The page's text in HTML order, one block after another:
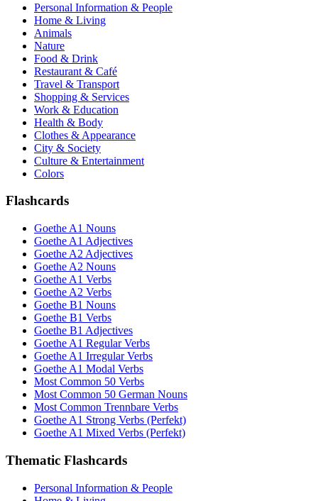
Personal Information & People
Home & Living
Animals
Nature
Food & Drink
Restaurant & Café
Travel & Transport
Shopping & Services
Work & Education
Health & Body
Clothes & Appearance
City & Society
Culture & Entertainment
Colors
Flashcards
Goethe A1 Nouns
Goethe A1 Adjectives
Goethe A2 Adjectives
Goethe A2 Nouns
Goethe A1 Verbs
Goethe A2 Verbs
Goethe B1 Nouns
Goethe B1 Verbs
Goethe B1 Adjectives
Goethe A1 Regular Verbs
Goethe A1 Irregular Verbs
Goethe A1 Modal Verbs
Most Common 50 Verbs
Most Common 50 German Nouns
Most Common Trennbare Verbs
Goethe A1 Strong Verbs (Perfekt)
Goethe A1 Mixed Verbs (Perfekt)
Thematic Flashcards
Personal Information & People